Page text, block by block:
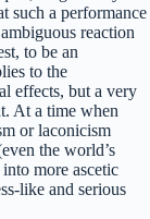
such a performance
reaction
to be an
to the
effects, but a very
At a time when
or laconicism
the world’s
more ascetic
like and serious